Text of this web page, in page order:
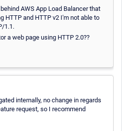
AWS App Load Balancer that
HTTP and HTTP v2 I'm not able to
1.1.
a web page using HTTP 2.0??
internally, no change in regards
request, so I recommend